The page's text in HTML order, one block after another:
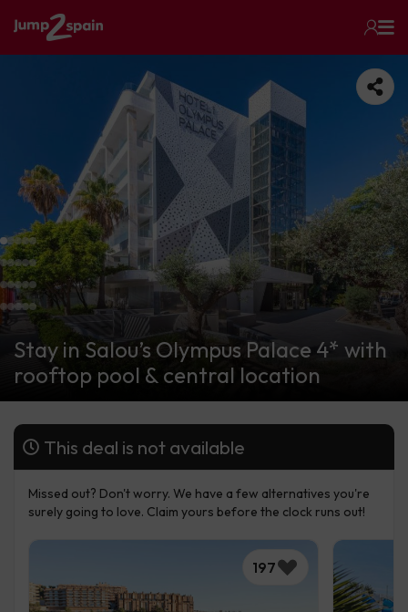
Stay in Salou’s Olympus Palace 4* with
rooftop pool & central location
This deal is not available
Missed out? Don't worry. We have a few alternatives you're
surely going to love. Claim yours before the clock runs out!
197